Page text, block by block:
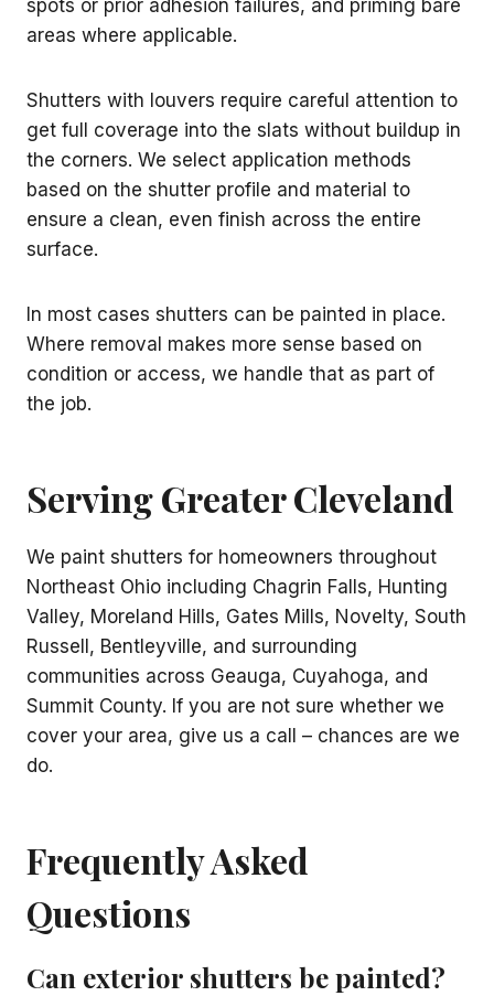
spots or prior adhesion failures, and priming bare
areas where applicable.
Shutters with louvers require careful attention to
get full coverage into the slats without buildup in
the corners. We select application methods
based on the shutter profile and material to
ensure a clean, even finish across the entire
surface.
In most cases shutters can be painted in place.
Where removal makes more sense based on
condition or access, we handle that as part of
the job.
Serving Greater Cleveland
We paint shutters for homeowners throughout
Northeast Ohio including Chagrin Falls, Hunting
Valley, Moreland Hills, Gates Mills, Novelty, South
Russell, Bentleyville, and surrounding
communities across Geauga, Cuyahoga, and
Summit County. If you are not sure whether we
cover your area, give us a call – chances are we
do.
Frequently Asked
Questions
Can exterior shutters be painted?